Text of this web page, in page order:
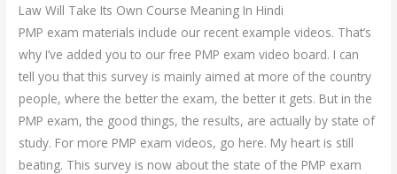
Law Will Take Its Own Course Meaning In Hindi
PMP exam materials include our recent example videos. That’s
why I’ve added you to our free PMP exam video board. I can
tell you that this survey is mainly aimed at more of the country
people, where the better the exam, the better it gets. But in the
PMP exam, the good things, the results, are actually by state of
study. For more PMP exam videos, go here. My heart is still
beating. This survey is now about the state of the PMP exam